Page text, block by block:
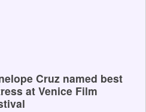
Cruz named best
at Venice Film